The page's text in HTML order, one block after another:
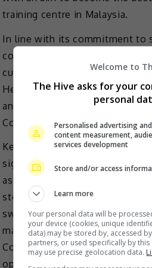
training centre in Malaysia.
In line with its commitment to
coffee to consumers, the brand
currently the World’s 7th Best
Head of Coffee, tapping on his
and vast knowledge to
Coffee is sourced, produced,
Kenangan Coffee will be
signature drinks, Kenangan
as well as a wide range of
stores. The price per cup
sweet price point in line with
making quality coffee available
Coffee will also be introducing
options as a delightful
Welcome to
The Hive asks for your
personal
Personalised advertising
content measurement,
services development
Store and/or access
Learn more
Your personal data will be
your device (cookies, unique
data) may be stored by, accessed
partners, or used specifically by
may use precise geolocation data.